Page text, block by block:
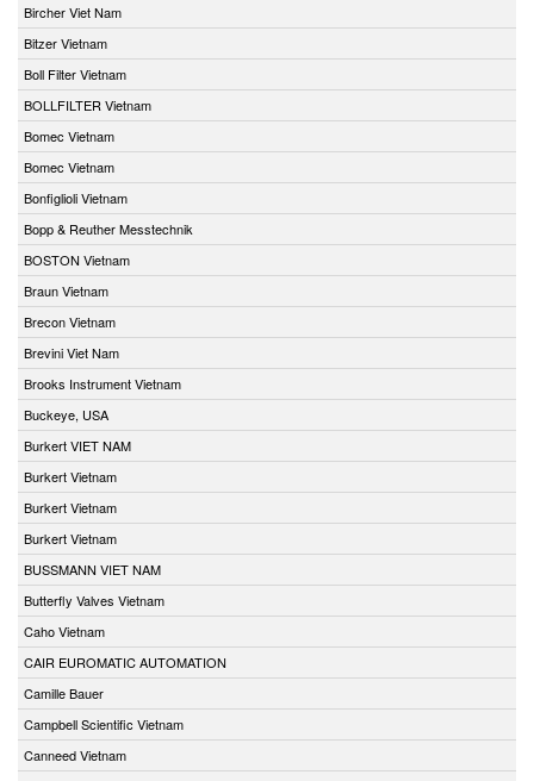
Bircher Viet Nam
Bitzer Vietnam
Boll Filter Vietnam
BOLLFILTER Vietnam
Bomec Vietnam
Bomec Vietnam
Bonfiglioli Vietnam
Bopp & Reuther Messtechnik
BOSTON Vietnam
Braun Vietnam
Brecon Vietnam
Brevini Viet Nam
Brooks Instrument Vietnam
Buckeye, USA
Burkert VIET NAM
Burkert Vietnam
Burkert Vietnam
Burkert Vietnam
BUSSMANN VIET NAM
Butterfly Valves Vietnam
Caho Vietnam
CAIR EUROMATIC AUTOMATION
Camille Bauer
Campbell Scientific Vietnam
Canneed Vietnam